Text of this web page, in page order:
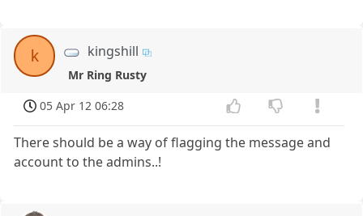
k kingshill
Mr Ring Rusty
05 Apr 12 06:28
There should be a way of flagging the message and
account to the admins..!